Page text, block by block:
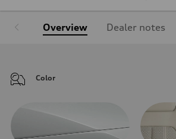
Overview Dealer notes
Color